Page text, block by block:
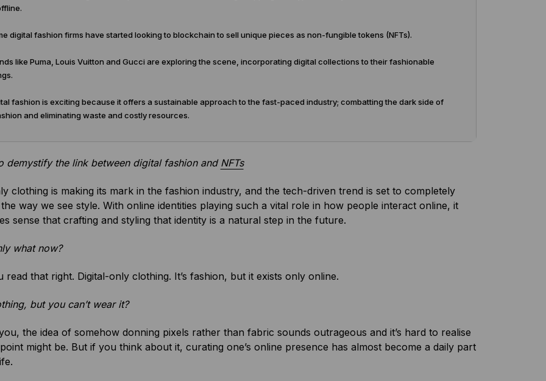
digital fashion firms have started looking to blockchain to sell unique pieces as non-fungible tokens (NFTs).
like Puma, Louis Vuitton and Gucci are exploring the scene, incorporating digital collections to their fashionable
fashion is exciting because it offers a sustainable approach to the fast-paced industry; combatting the dark side of
and eliminating waste and costly resources.
demystify the link between digital fashion and NFTs
clothing is making its mark in the fashion industry, and the tech-driven trend is set to completely
way we see style. With online identities playing such a vital role in how people interact online, it
sense that crafting and styling that identity is a natural step in the future.
what now?
read that right. Digital-only clothing. It’s fashion, but it exists only online.
but you can’t wear it?
the idea of somehow donning pixels rather than fabric sounds outrageous and it’s hard to realise
might be. But if you think about it, curating one’s online presence has almost become a daily part